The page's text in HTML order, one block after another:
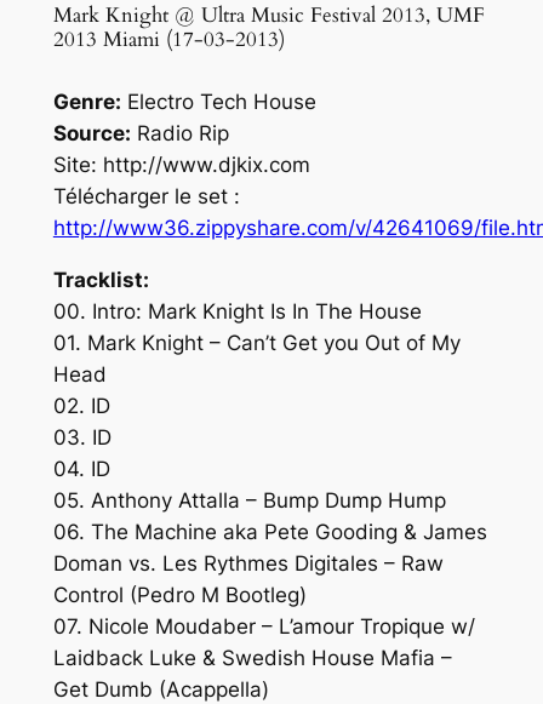
Mark Knight @ Ultra Music Festival 2013, UMF
2013 Miami (17-03-2013)
Genre: Electro Tech House
Source: Radio Rip
Site: http://www.djkix.com
Télécharger le set :
http://www36.zippyshare.com/v/42641069/
Tracklist:
00. Intro: Mark Knight Is In The House
01. Mark Knight – Can’t Get you Out of My
Head
02. ID
03. ID
04. ID
05. Anthony Attalla – Bump Dump Hump
06. The Machine aka Pete Gooding & James
Doman vs. Les Rythmes Digitales – Raw
Control (Pedro M Bootleg)
07. Nicole Moudaber – L’amour Tropique w/
Laidback Luke & Swedish House Mafia –
Get Dumb (Acappella)